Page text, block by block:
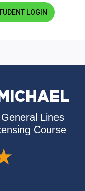
LOGIN
Lines
Course